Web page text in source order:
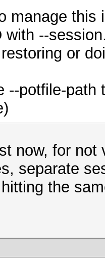
manage this
with --
or
--potfile-
now, for
separate
the